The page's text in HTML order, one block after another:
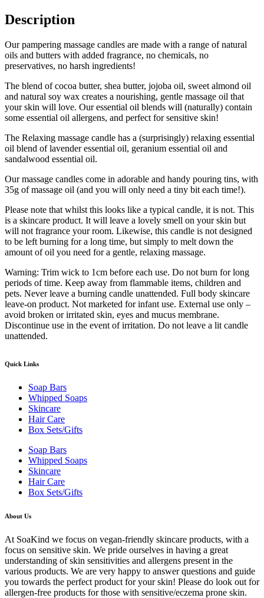
Description
Our pampering massage candles are made with a range of natural
oils and butters with added fragrance, no chemicals, no
preservatives, no harsh ingredients!
The blend of cocoa butter, shea butter, jojoba oil, sweet almond oil
and natural soy wax creates a nourishing, gentle massage oil that
your skin will love. Our essential oil blends will (naturally) contain
some essential oil allergens, and perfect for sensitive skin!
The Relaxing massage candle has a (surprisingly) relaxing essential
oil blend of lavender essential oil, geranium essential oil and
sandalwood essential oil.
Our massage candles come in adorable and handy pouring tins, with
35g of massage oil (and you will only need a tiny bit each time!).
Please note that whilst this looks like a typical candle, it is not. This
is a skincare product. It will leave a lovely smell on your skin but
will not fragrance your room. Likewise, this candle is not designed
to be left burning for a long time, but simply to melt down the
amount of oil you need for a gentle, relaxing massage.
Warning: Trim wick to 1cm before each use. Do not burn for long
periods of time. Keep away from flammable items, children and
pets. Never leave a burning candle unattended. Full body skincare
leave-on product. Not marketed for infant use. External use only –
avoid broken or irritated skin, eyes and mucus membrane.
Discontinue use in the event of irritation. Do not leave a lit candle
unattended.
Quick Links
Soap Bars
Whipped Soaps
Skincare
Hair Care
Box Sets/Gifts
Soap Bars
Whipped Soaps
Skincare
Hair Care
Box Sets/Gifts
About Us
At SoaKind we focus on vegan-friendly skincare products, with a
focus on sensitive skin. We pride ourselves in having a great
understanding of skin sensitivities and allergens present in the
various products. We are very happy to answer questions and guide
you towards the perfect product for your skin! Please do look out for
allergen-free products for those with sensitive/eczema prone skin.​